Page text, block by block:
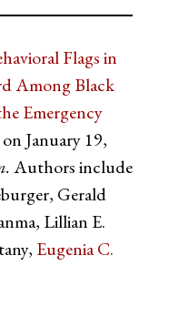
Flags in
Among Black
Emergency
January 19,
Authors include
Gerald
Lillian E.
Eugenia C.